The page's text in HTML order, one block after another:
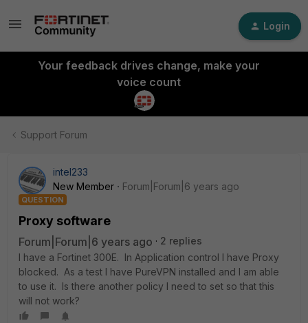
Login
Your feedback drives change, make your
voice count
Support Forum
intel233
New Member
Forum|Forum|6 years ago
QUESTION
Proxy software
Forum|Forum|6 years ago
2 replies
I have a Fortinet 300E. In Application control I have Proxy
blocked. As a test I have PureVPN installed and I am able
to use it. Is there another policy I need to set so that this
will not work?